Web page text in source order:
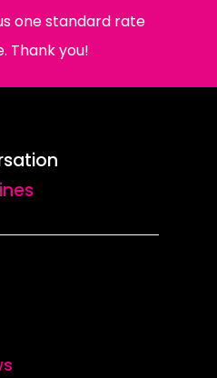
one standard rate
Thank you!